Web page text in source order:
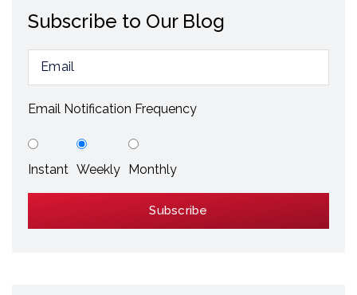
Subscribe to Our Blog
Email Notification Frequency
Instant Weekly Monthly